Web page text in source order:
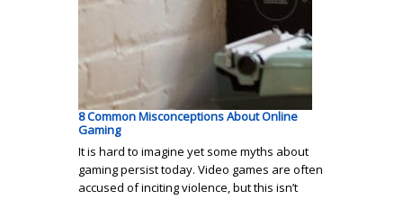
8 Common Misconceptions About Online
Gaming
It is hard to imagine yet some myths about
gaming persist today. Video games are often
accused of inciting violence, but this isn’t